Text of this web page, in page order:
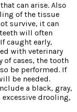
can arise. Also
of the tissue
survive, it can
will often
caught early,
with veterinary
of cases, the tooth
be performed. If
be needed.
a black, gray,
drooling,